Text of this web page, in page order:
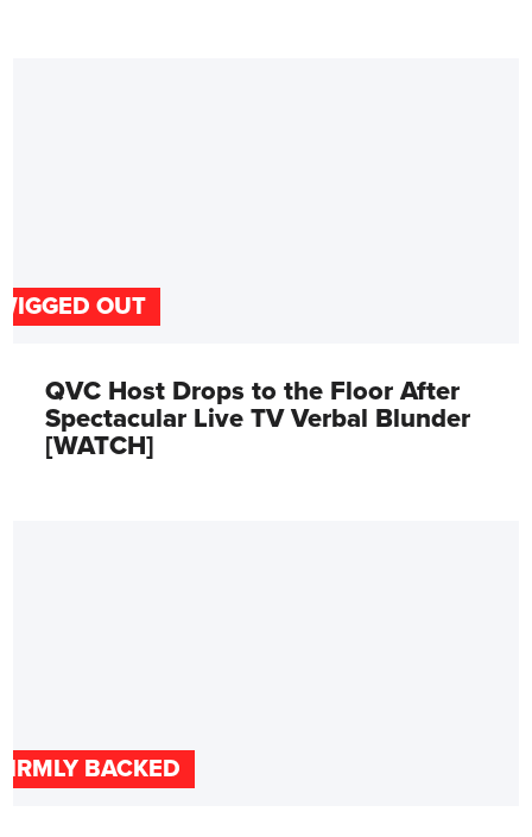
OUT
QVC Host Drops to the Floor After
Spectacular Live TV Verbal Blunder
[WATCH]
BACKED